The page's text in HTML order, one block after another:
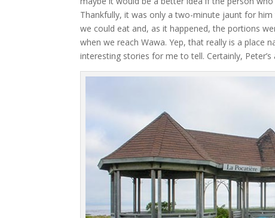
Thankfully, it was only a two-minute jaunt for
we could eat and, as it happened, the portions
when we reach Wawa. Yep, that really is a place
interesting stories for me to tell. Certainly,